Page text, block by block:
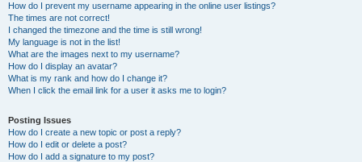
How do I prevent my username appearing in the online user listings?
The times are not correct!
I changed the timezone and the time is still wrong!
My language is not in the list!
What are the images next to my username?
How do I display an avatar?
What is my rank and how do I change it?
When I click the email link for a user it asks me to login?
Posting Issues
How do I create a new topic or post a reply?
How do I edit or delete a post?
How do I add a signature to my post?